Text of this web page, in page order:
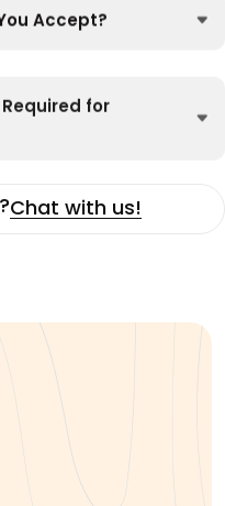
Accept?
for
Chat with us!